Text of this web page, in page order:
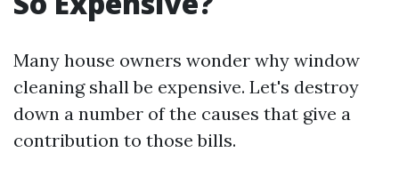
Many house owners wonder why window
cleaning shall be expensive. Let's destroy
down a number of the causes that give a
contribution to those bills.